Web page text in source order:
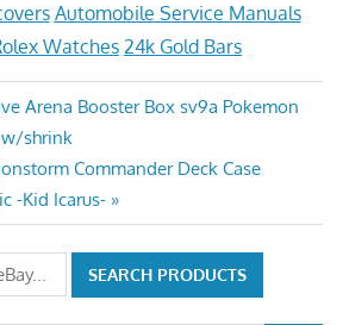
Automobile Service Manuals
Watches 24k Gold Bars
Arena Booster Box sv9a Pokemon
w/shrink
Commander Deck Case
-Kid Icarus-